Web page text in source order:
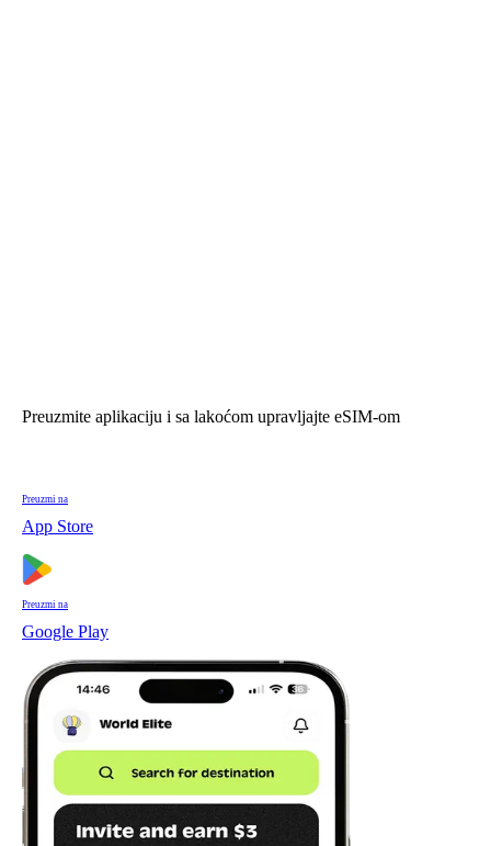
Preuzmite aplikaciju i sa lakoćom upravljajte eSIM-om
Preuzmi na
App Store
Preuzmi na
Google Play